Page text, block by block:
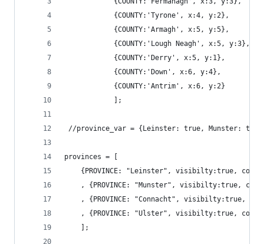
			{COUNTY:'Armagh', x:5, y:5},
			{COUNTY:'Lough Neagh', x:5, y:3},
			{COUNTY:'Derry', x:5, y:1},
			{COUNTY:'Down', x:6, y:4},
			{COUNTY:'Antrim', x:6, y:2}
			];
//province_var = {Leinster: true, Munster:
provinces = [
{PROVINCE: "Leinster", visibilty:true,
, {PROVINCE: "Munster", visibilty:true,
, {PROVINCE: "Connacht", visibilty:true,
, {PROVINCE: "Ulster", visibilty:true,
	];